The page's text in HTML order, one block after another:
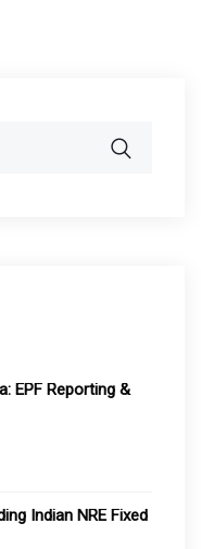
EPF Reporting &
Indian NRE Fixed